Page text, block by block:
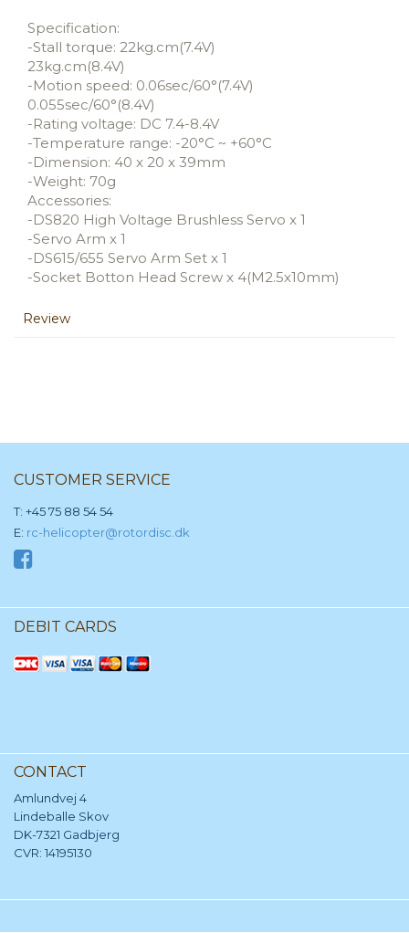
Specification:
-Stall torque: 22kg.cm(7.4V)
23kg.cm(8.4V)
-Motion speed: 0.06sec/60°(7.4V)
0.055sec/60°(8.4V)
-Rating voltage: DC 7.4-8.4V
-Temperature range: -20°C ~ +60°C
-Dimension: 40 x 20 x 39mm
-Weight: 70g
Accessories:
-DS820 High Voltage Brushless Servo x 1
-Servo Arm x 1
-DS615/655 Servo Arm Set x 1
-Socket Botton Head Screw x 4(M2.5x10mm)
Review
CUSTOMER SERVICE
T: +45 75 88 54 54
E: rc-helicopter@rotordisc.dk
DEBIT CARDS
CONTACT
Amlundvej 4
Lindeballe Skov
DK-7321 Gadbjerg
CVR: 14195130